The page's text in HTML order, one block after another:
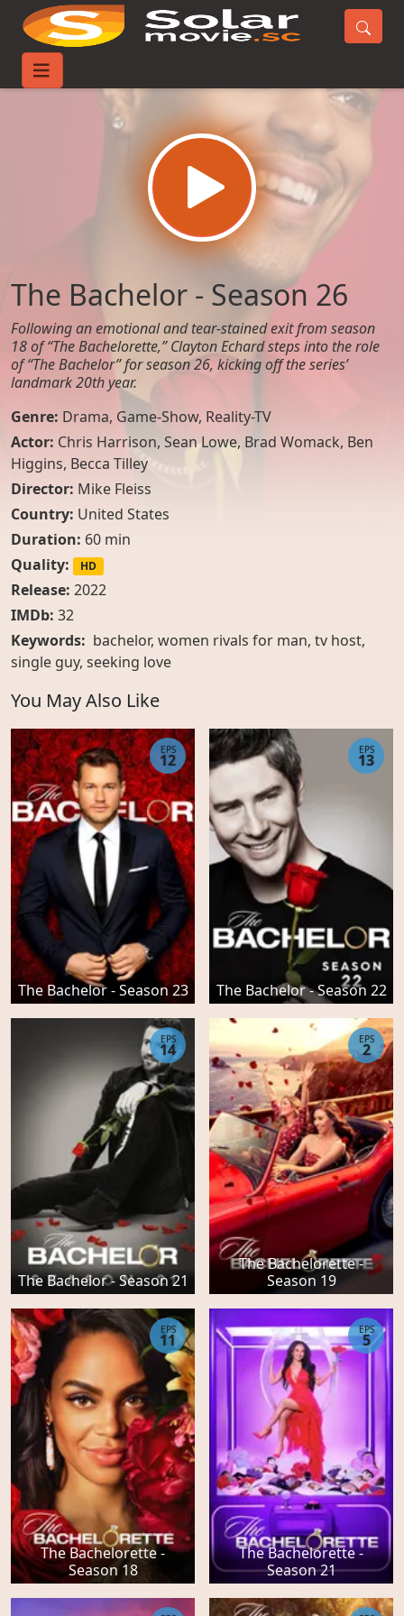
Home
The Bachelor - Season 26
Following an emotional and tear-stained exit from season
18 of “The Bachelorette,” Clayton Echard steps into the role
of “The Bachelor” for season 26, kicking off the series’
landmark 20th year.
Genre: Drama, Game-Show, Reality-TV
Actor: Chris Harrison, Sean Lowe, Brad Womack, Ben
Higgins, Becca Tilley
Director: Mike Fleiss
Country: United States
Duration: 60 min
Quality:
HD
Release: 2022
IMDb: 32
Keywords: bachelor, women rivals for man, tv host,
single guy, seeking love
You May Also Like
The Bachelor - Season 23
EPS
12
The Bachelor - Season 22
EPS
13
The Bachelor - Season 21
EPS
14
The Bachelorette -
Season 19
EPS
2
The Bachelorette -
Season 18
EPS
11
The Bachelorette -
Season 21
EPS
5